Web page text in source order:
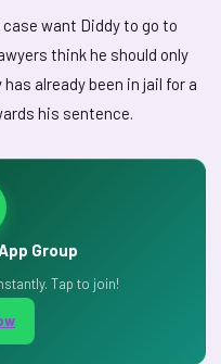
want Diddy to go to
think he should only
already been in jail for a
his sentence.
Group
Tap to join!